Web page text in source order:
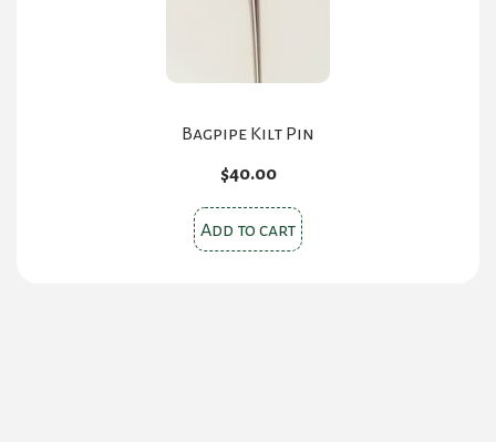
Bagpipe Kilt Pin
$40.00
Add to cart